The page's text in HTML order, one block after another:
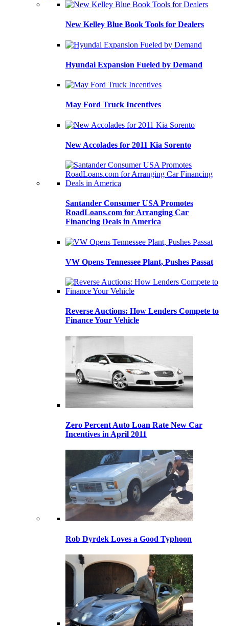
New Kelley Blue Book Tools for Dealers
Hyundai Expansion Fueled by Demand
May Ford Truck Incentives
New Accolades for 2011 Kia Sorento
Santander Consumer USA Promotes
RoadLoans.com for Arranging Car
Financing Deals in America
VW Opens Tennessee Plant, Pushes Passat
Reverse Auctions: How Lenders Compete to
Finance Your Vehicle
Zero Percent Auto Loan Rate New Car
Incentives in April 2011
Rob Dyrdek Loves a Good Typhoon